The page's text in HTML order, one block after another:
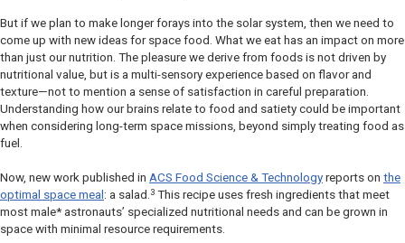
But if we plan to make longer forays into the solar system, then we need to
come up with new ideas for space food. What we eat has an impact on more
than just our nutrition. The pleasure we derive from foods is not driven by
nutritional value, but is a multi-sensory experience based on flavor and
texture—not to mention a sense of satisfaction in careful preparation.
Understanding how our brains relate to food and satiety could be important
when considering long-term space missions, beyond simply treating food as
fuel.
Now, new work published in ACS Food Science & Technology reports on the
optimal space meal : a salad.3 This recipe uses fresh ingredients that meet
most male* astronauts’ specialized nutritional needs and can be grown in
space with minimal resource requirements.